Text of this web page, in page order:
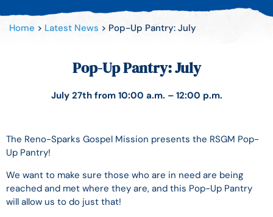
Home > Latest News > Pop-Up Pantry: July
Pop-Up Pantry: July
July 27th from 10:00 a.m. – 12:00 p.m.
The Reno-Sparks Gospel Mission presents the RSGM Pop-
Up Pantry!
We want to make sure those who are in need are being
reached and met where they are, and this Pop-Up Pantry
will allow us to do just that!